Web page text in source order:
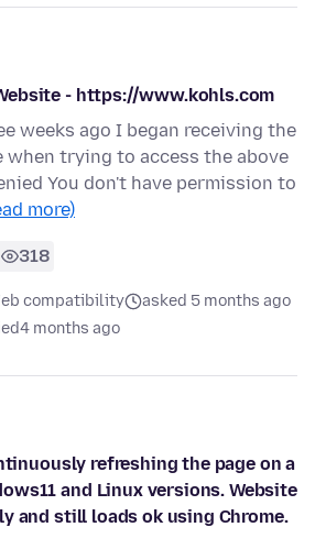
- https://www.kohls.com
weeks ago I began receiving the
trying to access the above
You don't have permission to
more)
318
compatibility
asked 5 months ago
4 months ago
refreshing the page on a
and Linux versions. Website
and still loads ok using Chrome.